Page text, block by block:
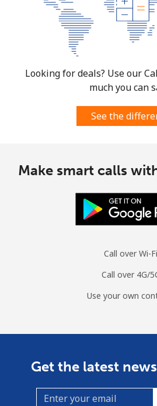
Looking for deals? Use our
much you can
See the
Make smart calls
Call over Wi-Fi
Call over 4G/
Use your own
Get the latest